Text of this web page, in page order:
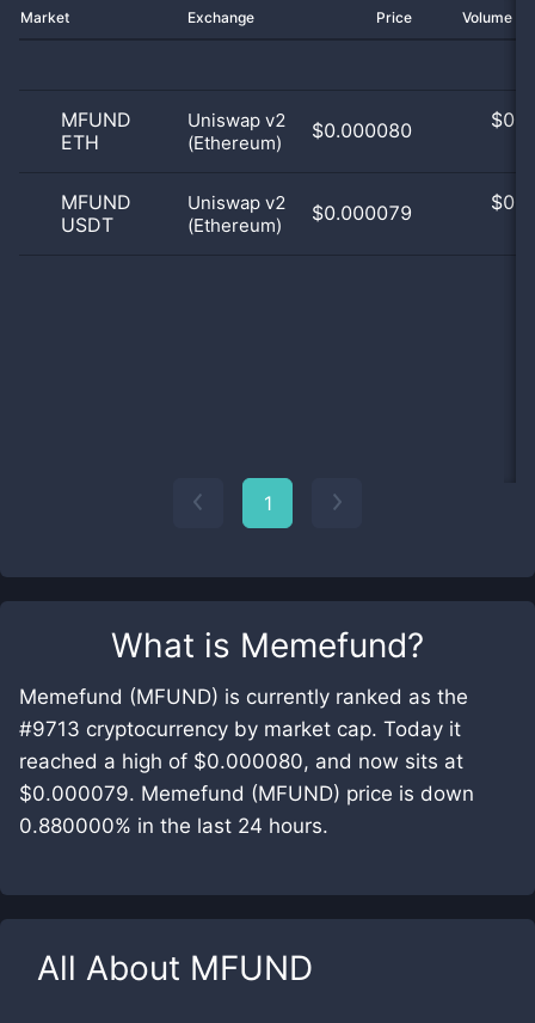
What is Memefund?
Memefund (MFUND) is currently ranked as the
#9713 cryptocurrency by market cap. Today it
reached a high of $0.000080, and now sits at
$0.000079. Memefund (MFUND) price is down
0.880000% in the last 24 hours.
All About MFUND
Market Exchange Price Volume
MFUND
ETH
Uniswap v2
(Ethereum)
$0.000080 $
MFUND
USDT
Uniswap v2
(Ethereum)
$0.000079 $
1